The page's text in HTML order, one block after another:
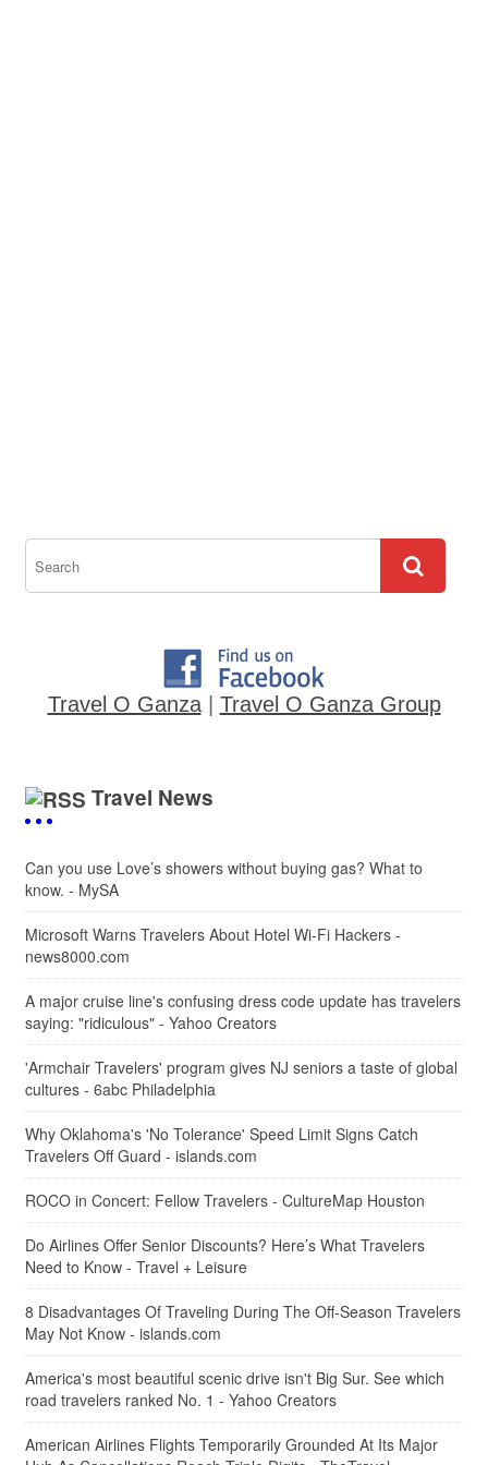
Travel O Ganza| Travel O Ganza Group
Travel News
Can you use Love’s showers without buying gas? What to
know. - MySA
Microsoft Warns Travelers About Hotel Wi-Fi Hackers -
news8000.com
A major cruise line's confusing dress code update has travelers
saying: "ridiculous" - Yahoo Creators
'Armchair Travelers' program gives NJ seniors a taste of global
cultures - 6abc Philadelphia
Why Oklahoma's 'No Tolerance' Speed Limit Signs Catch
Travelers Off Guard - islands.com
ROCO in Concert: Fellow Travelers - CultureMap Houston
Do Airlines Offer Senior Discounts? Here’s What Travelers
Need to Know - Travel + Leisure
8 Disadvantages Of Traveling During The Off-Season Travelers
May Not Know - islands.com
America's most beautiful scenic drive isn't Big Sur. See which
road travelers ranked No. 1 - Yahoo Creators
American Airlines Flights Temporarily Grounded At Its Major